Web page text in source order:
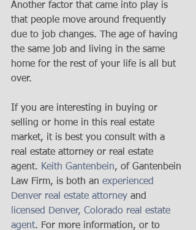
Another factor that came into play is
that people move around frequently
due to job changes. The age of having
the same job and living in the same
home for the rest of your life is all but
over.
If you are interesting in buying or
selling or home in this real estate
market, it is best you consult with a
real estate attorney or real estate
agent. Keith Gantenbein, of Gantenbein
Law Firm, is both an experienced
Denver real estate attorney and
licensed Denver, Colorado real estate
agent. For more information, or to